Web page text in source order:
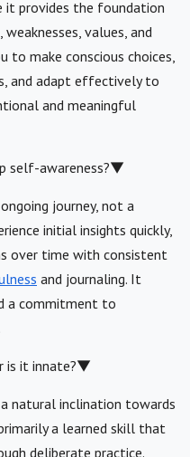
it provides the foundation
values, and
to make conscious choices,
and adapt effectively to
and meaningful
self-awareness?▼
journey, not a
initial insights quickly,
over time with consistent
and journaling. It
a commitment to
is it innate?▼
natural inclination towards
a learned skill that
deliberate practice.